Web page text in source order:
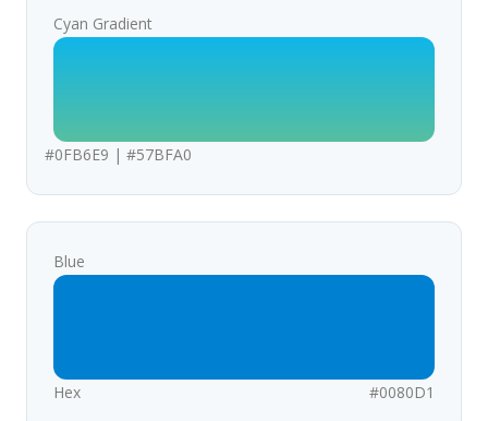
Cyan Gradient
#0FB6E9 | #57BFA0
Blue
Hex #0080D1